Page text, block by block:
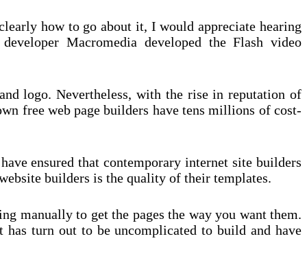
how to go about it, I would appreciate hearing
Macromedia developed the Flash video
logo. Nevertheless, with the rise in reputation of
free web page builders have tens millions of cost-
ensured that contemporary internet site builders
builders is the quality of their templates.
manually to get the pages the way you want them.
turn out to be uncomplicated to build and have